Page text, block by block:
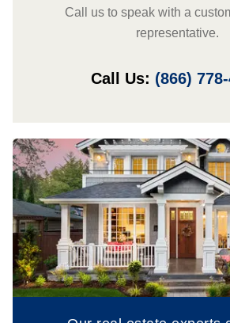
Call us to speak with a
representative.
Call Us: (866)